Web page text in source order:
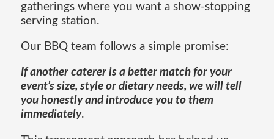
gatherings where you want a show-stopping
serving station.
Our BBQ team follows a simple promise:
If another caterer is a better match for your
event’s size, style or dietary needs, we will tell
you honestly and introduce you to them
immediately.